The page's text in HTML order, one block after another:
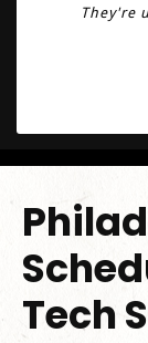
They're
Tech